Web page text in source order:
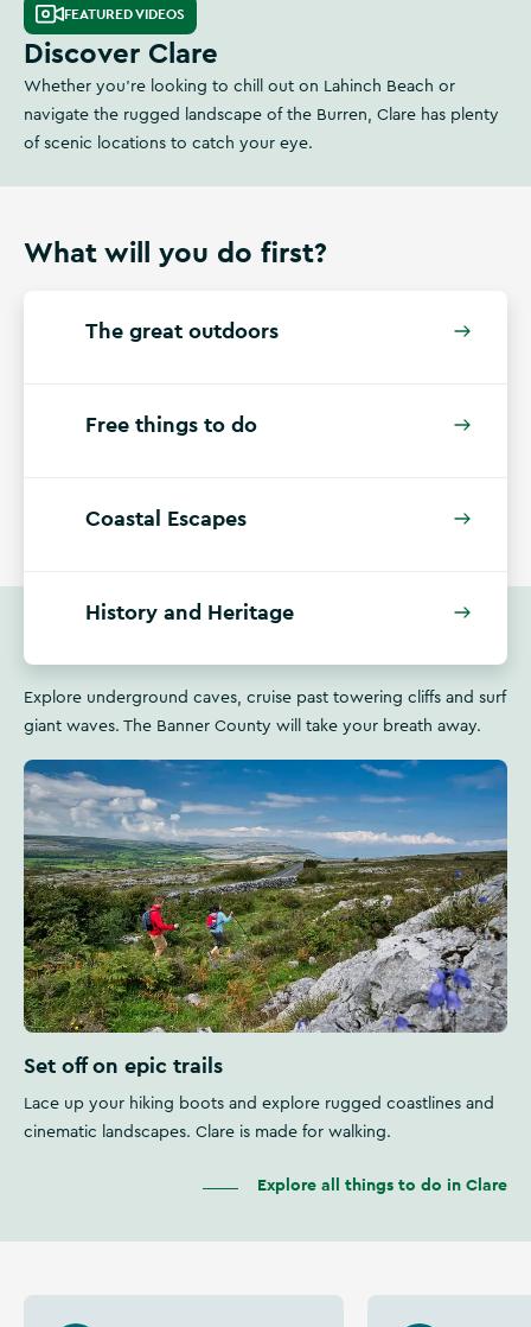
FEATURED VIDEOS
Discover Clare
Whether you're looking to chill out on Lahinch Beach or
navigate the rugged landscape of the Burren, Clare has plenty
of scenic locations to catch your eye.
What will you do first?
Explore underground caves, cruise past towering cliffs and surf
giant waves. The Banner County will take your breath away.
Set off on epic trails
Lace up your hiking boots and explore rugged coastlines and
cinematic landscapes. Clare is made for walking.
The great outdoors
Free things to do
Coastal Escapes
History and Heritage
Explore all things to do in Clare